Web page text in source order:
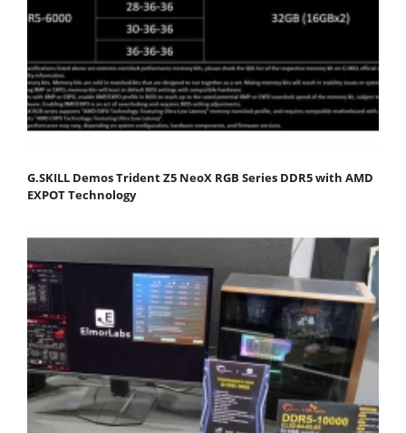
G.SKILL Demos Trident Z5 NeoX RGB Series DDR5 with AMD
EXPOT Technology